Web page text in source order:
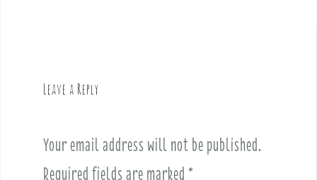
Leave a Reply
Your email address will not be published.
Required fields are marked *